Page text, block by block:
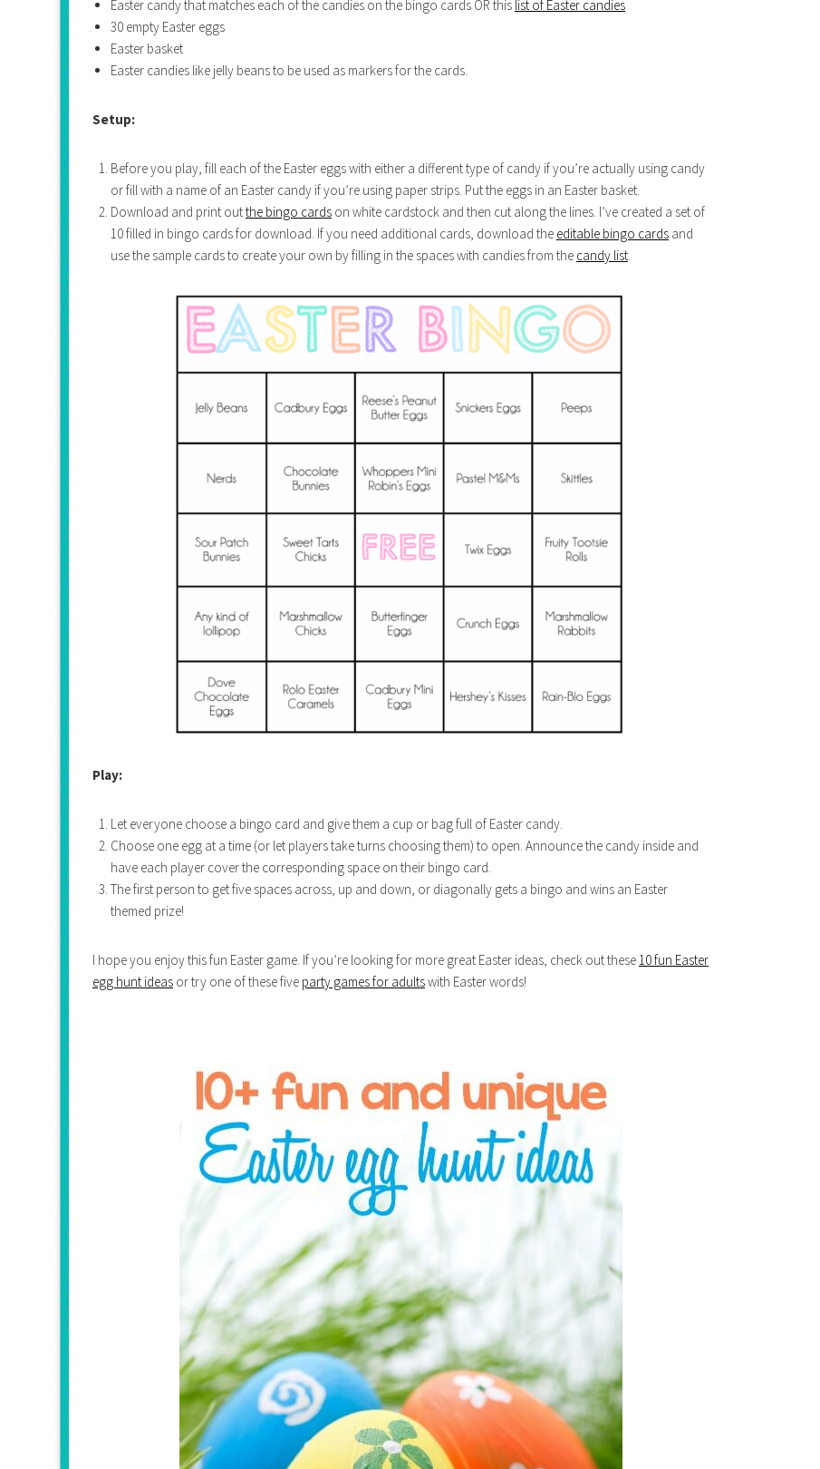
Easter candy that matches each of the candies on the bingo cards OR this list of Easter candies
30 empty Easter eggs
Easter basket
Easter candies like jelly beans to be used as markers for the cards.
Setup:
Before you play, fill each of the Easter eggs with either a different type of candy if you’re actually using candy
or fill with a name of an Easter candy if you’re using paper strips. Put the eggs in an Easter basket.
Download and print outthe bingo cards on white cardstock and then cut along the lines. I’ve created a set of
10 filled in bingo cards for download. If you need additional cards, download the editable bingo cards and
use the sample cards to create your own by filling in the spaces with candies from the candy list
Play:
Let everyone choose a bingo card and give them a cup or bag full of Easter candy.
Choose one egg at a time (or let players take turns choosing them) to open. Announce the candy inside and
have each player cover the corresponding space on their bingo card.
The first person to get five spaces across, up and down, or diagonally gets a bingo and wins an Easter
themed prize!
I hope you enjoy this fun Easter game. If you’re looking for more great Easter ideas, check out these 10 fun Easter
egg hunt ideas or try one of these five party games for adultswith Easter words!